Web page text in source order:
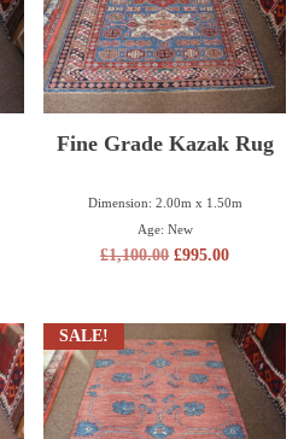
Fine Grade Kazak Rug
Dimension: 2.00m x 1.50m
Age: New
£1,100.00 £995.00
SALE!